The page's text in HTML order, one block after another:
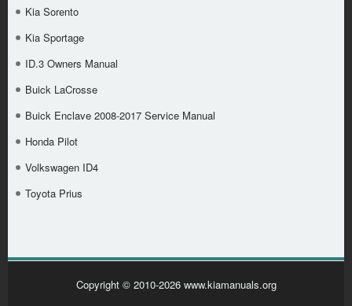
Kia Sorento
Kia Sportage
ID.3 Owners Manual
Buick LaCrosse
Buick Enclave 2008-2017 Service Manual
Honda Pilot
Volkswagen ID4
Toyota Prius
Copyright © 2010-2026 www.kiamanuals.org